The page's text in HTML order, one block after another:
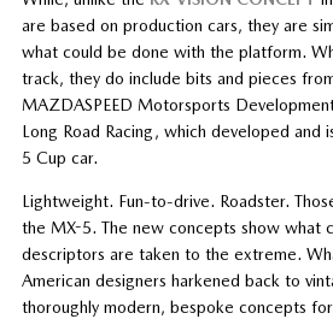
are based on production cars, they are
what could be done with the platform.
track, they do include bits and pieces
MAZDASPEED Motorsports
Long Road Racing, which developed and
5 Cup car.
Lightweight. Fun-to-drive. Roadster.
the MX-5. The new concepts show what
descriptors are taken to the extreme.
American designers harkened back to
thoroughly modern, bespoke concepts